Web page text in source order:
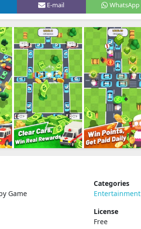
E-mail WhatsApp
Game
Categories
Entertainment
License
Free